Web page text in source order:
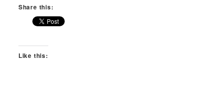
Share this:
Like this: